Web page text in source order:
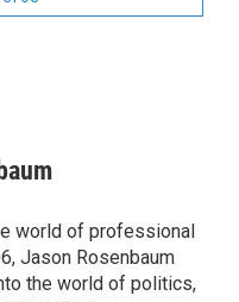
world of professional
Jason Rosenbaum
the world of politics,